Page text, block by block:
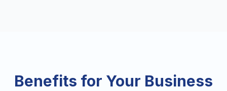
Benefits for Your Business